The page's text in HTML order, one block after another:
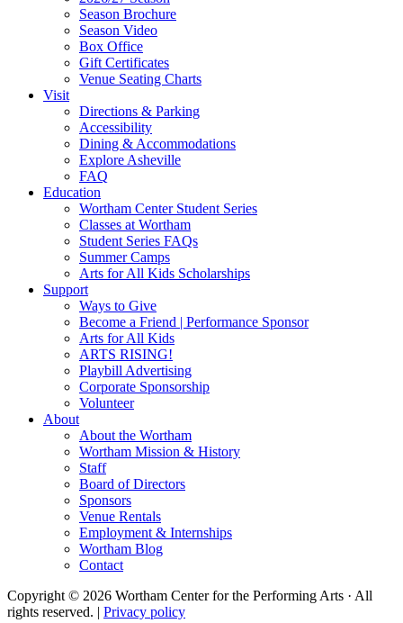
Widget
Season Brochure
Season Video
Box Office
Gift Certificates
Venue Seating Charts
Visit
Directions & Parking
Accessibility
Dining & Accommodations
Explore Asheville
FAQ
Education
Wortham Center Student Series
Classes at Wortham
Student Series FAQs
Summer Camps
Arts for All Kids Scholarships
Support
Ways to Give
Become a Friend | Performance Sponsor
Arts for All Kids
ARTS RISING!
Playbill Advertising
Corporate Sponsorship
Volunteer
About
About the Wortham
Wortham Mission & History
Staff
Board of Directors
Sponsors
Venue Rentals
Employment & Internships
Wortham Blog
Contact
Copyright © 2026 Wortham Center for the Performing Arts · All
rights reserved. | Privacy policy